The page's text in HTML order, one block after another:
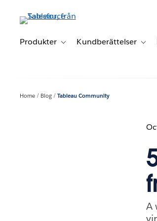
vidare
huvudinnehållet
Produkter Toggle sub-navigation for
Kundberättelser
Home Blog Tableau Community
A